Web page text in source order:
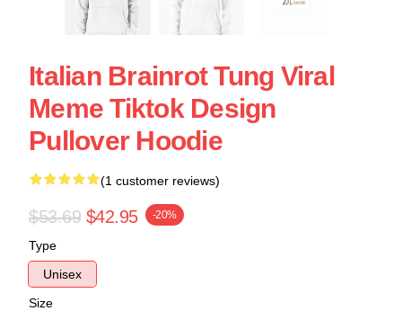
Italian Brainrot Tung Viral
Meme Tiktok Design
Pullover Hoodie
(1 customer reviews)
$53.69 $42.95 -20%
Type
Unisex
Size